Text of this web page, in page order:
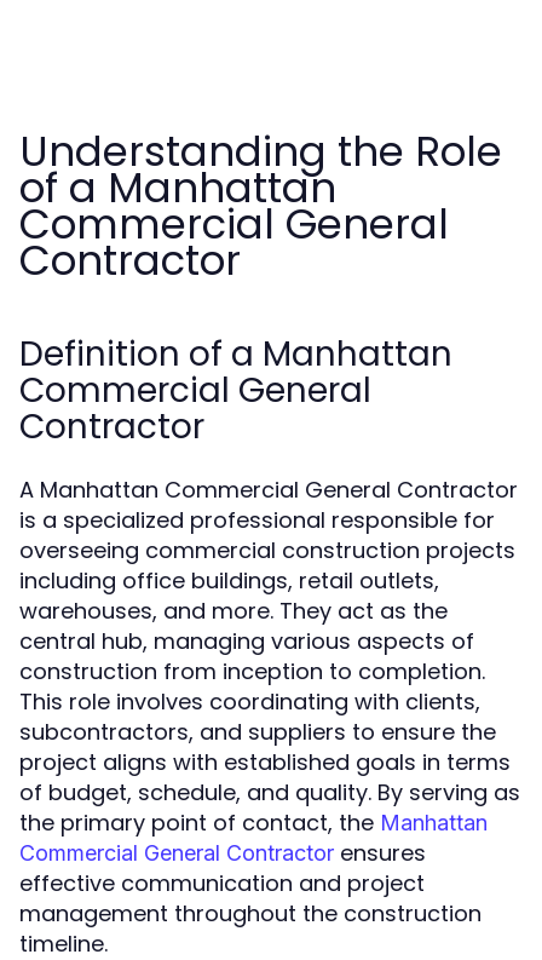
Understanding the Role
of a Manhattan
Commercial General
Contractor
Definition of a Manhattan
Commercial General
Contractor
A Manhattan Commercial General Contractor
is a specialized professional responsible for
overseeing commercial construction projects
including office buildings, retail outlets,
warehouses, and more. They act as the
central hub, managing various aspects of
construction from inception to completion.
This role involves coordinating with clients,
subcontractors, and suppliers to ensure the
project aligns with established goals in terms
of budget, schedule, and quality. By serving as
the primary point of contact, the Manhattan
Commercial General Contractor ensures
effective communication and project
management throughout the construction
timeline.